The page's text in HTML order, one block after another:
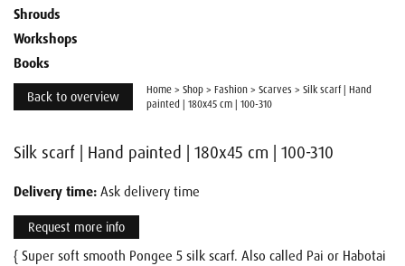
Shrouds
Workshops
Books
Back to overview Home > Shop > Fashion > Scarves > Silk scarf | Hand
painted | 180x45 cm | 100-310
Silk scarf | Hand painted | 180x45 cm | 100-310
Delivery time: Ask delivery time
Request more info
{ Super soft smooth Pongee 5 silk scarf. Also called Pai or Habotai